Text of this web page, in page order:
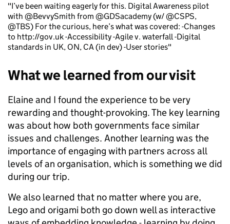
"I’ve been waiting eagerly for this. Digital Awareness pilot
with @BevvySmith from @GDSacademy (w/ @CSPS,
@TBS) For the curious, here’s what was covered: -Changes
to http://gov.uk -Accessibility -Agile v. waterfall -Digital
standards in UK, ON, CA (in dev) -User stories"
What we learned from our visit
Elaine and I found the experience to be very
rewarding and thought-provoking.The key learning
was about how both governments facesimilar
issues and challenges. Another learning was the
importance of engaging with partners across all
levels of an organisation, which is something we did
during our trip.
We also learned that no matter where you are,
Lego and origami both go down well as interactive